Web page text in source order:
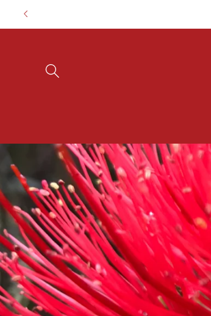
Skip to